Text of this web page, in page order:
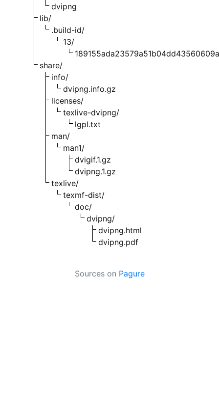
dvipng
lib/
.build-id/
13/
share/
info/
dvipng.info.gz
licenses/
texlive-dvipng/
lgpl.txt
man/
man1/
dvigif.1.gz
dvipng.1.gz
texlive/
texmf-dist/
doc/
dvipng/
dvipng.html
dvipng.pdf
Sources on Pagure